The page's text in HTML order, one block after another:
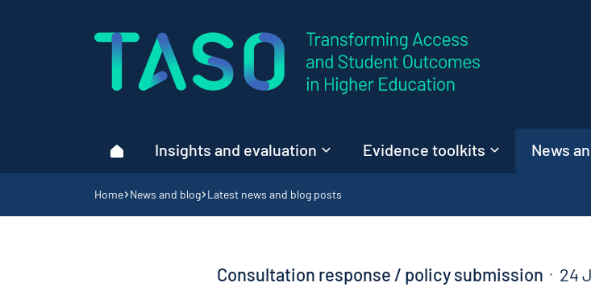
Home page
HomeInsights and evaluation Evidence toolkits News
Navigation breadcrumbs
Home News and blog Latest news and blog posts
Consultation response / policy submission 24